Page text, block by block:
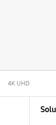
4K UHD